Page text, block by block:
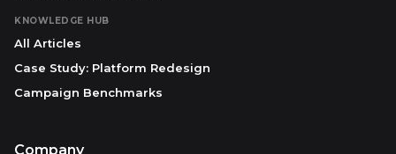
KNOWLEDGE HUB
All Articles
Case Study: Platform Redesign
Campaign Benchmarks
Company